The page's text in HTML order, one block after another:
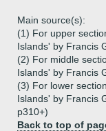
Main source(s):
(1) For upper
Islands' by Francis
(2) For middle
Islands' by Francis
(3) For lower
Islands' by Francis
p310+)
Back to top of